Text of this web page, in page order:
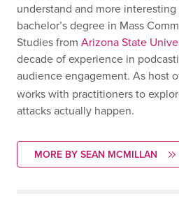
understand and more
bachelor’s degree in Mass
Studies from Arizona State
decade of experience in
audience engagement. As host
works with practitioners to
attacks actually happen.
MORE BY SEAN MCMILLAN